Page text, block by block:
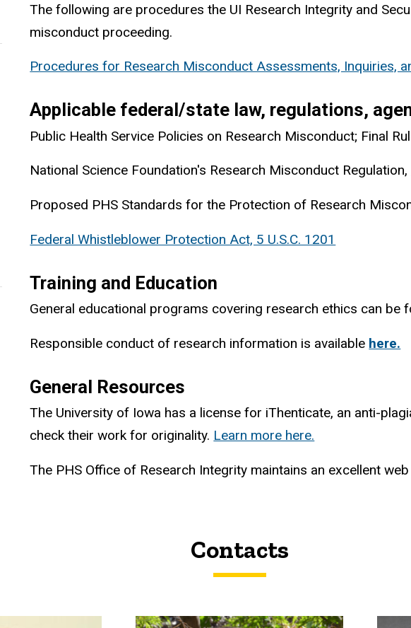
The following are procedures the UI Research Integrity and
misconduct proceeding.
Procedures for Research Misconduct Assessments, Inquiries,
Applicable federal/state law, regulations,
Public Health Service Policies on Research Misconduct; Final
National Science Foundation's Research Misconduct Regulation,
Proposed PHS Standards for the Protection of Research
Federal Whistleblower Protection Act, 5 U.S.C. 1201
Training and Education
General educational programs covering research ethics can be
Responsible conduct of research information is available here.
General Resources
The University of Iowa has a license for iThenticate, an anti-
check their work for originality. Learn more here.
The PHS Office of Research Integrity maintains an excellent
Contacts